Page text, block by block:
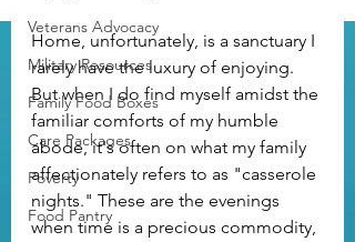
Veterans Advocacy
Military Resources
Family Food Boxes
Care Packages
Poverty
Food Pantry
Home, unfortunately, is a sanctuary I
rarely have the luxury of enjoying.
But when I do find myself amidst the
familiar comforts of my humble
abode, it's often on what my family
affectionately refers to as "casserole
nights." These are the evenings
when time is a precious commodity,